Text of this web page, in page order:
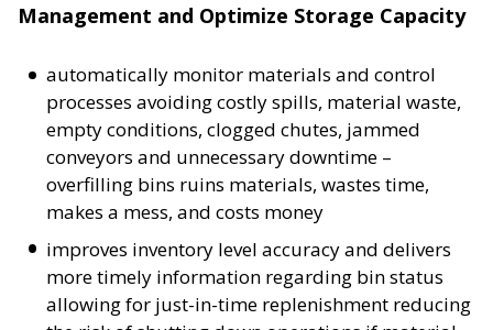
Management and Optimize Storage Capacity
automatically monitor materials and control
processes avoiding costly spills, material waste,
empty conditions, clogged chutes, jammed
conveyors and unnecessary downtime –
overfilling bins ruins materials, wastes time,
makes a mess, and costs money
improves inventory level accuracy and delivers
more timely information regarding bin status
allowing for just-in-time replenishment reducing